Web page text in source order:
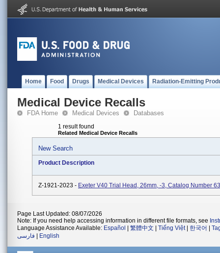
Home Food Drugs Medical Devices Radiation-Emitting
Medical Device Recalls
FDA Home Medical Devices Databases
1 result found
Related Medical Device Recalls
New Search
Product Description
Z-1921-2023 - Exeter V40 Trial Head, 26mm, -3, Catalog Number
Page Last Updated: 08/07/2026
Note: If you need help accessing information in different file formats, see
Language Assistance Available: Español 繁體中文 Tiếng Việt| 한국어
فارسی
English